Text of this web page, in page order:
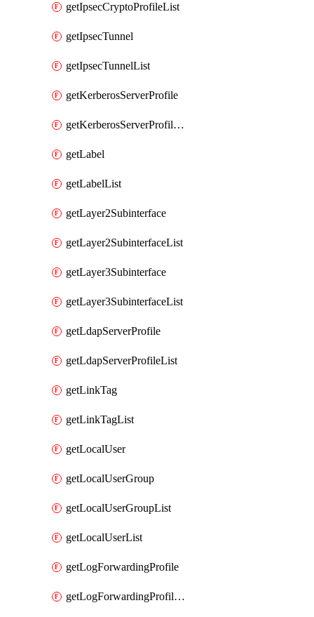
getIpsecCryptoProfileList
getIpsecTunnel
getIpsecTunnelList
getKerberosServerProfile
getKerberosServerProfileList
getLabel
getLabelList
getLayer2Subinterface
getLayer2SubinterfaceList
getLayer3Subinterface
getLayer3SubinterfaceList
getLdapServerProfile
getLdapServerProfileList
getLinkTag
getLinkTagList
getLocalUser
getLocalUserGroup
getLocalUserGroupList
getLocalUserList
getLogForwardingProfile
getLogForwardingProfileList